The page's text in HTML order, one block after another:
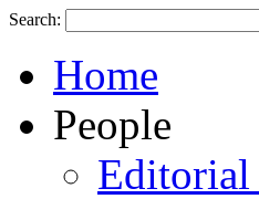
Search:
Home
People
Editorial